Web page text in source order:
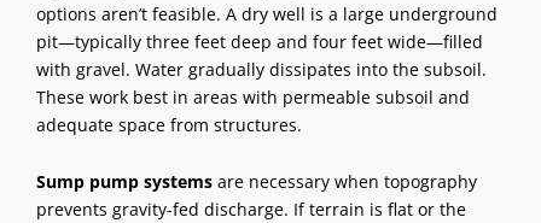
options aren’t feasible. A dry well is a large underground
pit—typically three feet deep and four feet wide—filled
with gravel. Water gradually dissipates into the subsoil.
These work best in areas with permeable subsoil and
adequate space from structures.
Sump pump systems are necessary when topography
prevents gravity-fed discharge. If terrain is flat or the